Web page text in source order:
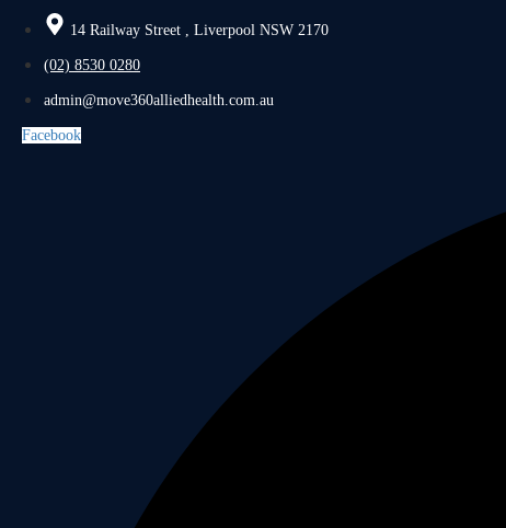
14 Railway Street , Liverpool NSW 2170
(02) 8530 0280
admin@move360alliedhealth.com.au
Facebook